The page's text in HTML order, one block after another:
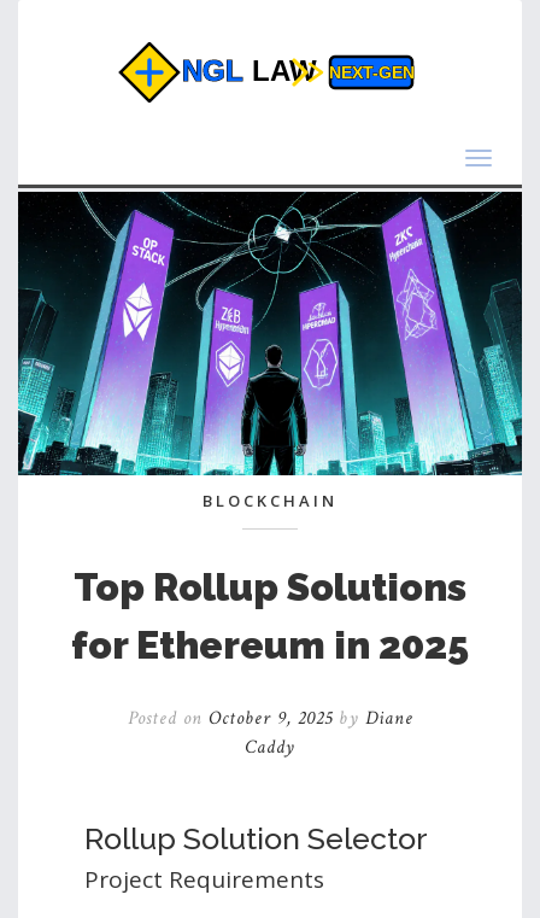
Toggle
BLOCKCHAIN
Top Rollup Solutions
for Ethereum in 2025
Posted on October 9, 2025by Diane
Caddy
Rollup Solution Selector
Project Requirements